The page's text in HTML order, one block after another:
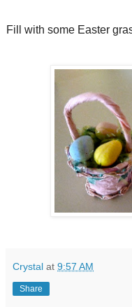
Fill with some Easter
Crystal at 9:57 AM
Share